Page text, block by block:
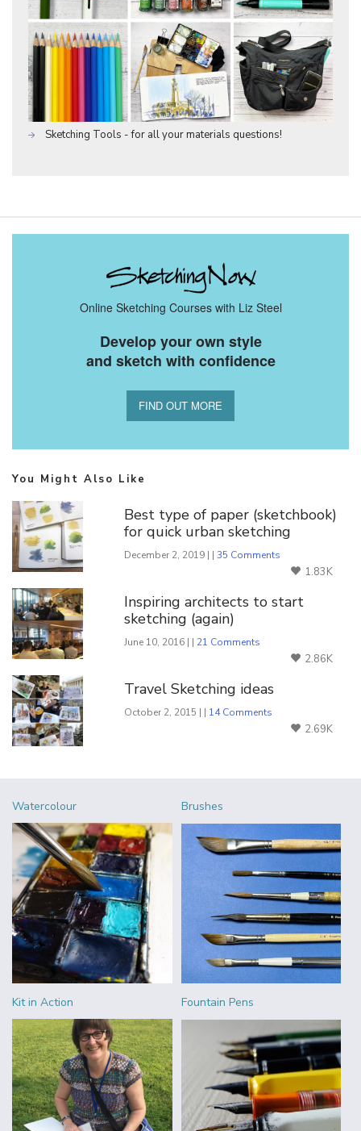
Sketching Tools - for all your materials questions!
Online Sketching Courses with Liz Steel
Develop your own style
and sketch with confidence
FIND OUT MORE
You Might Also Like
Best type of paper (sketchbook)
for quick urban sketching
December 2, 2019 | |35 Comments
1.83K
Inspiring architects to start
sketching (again)
June 10, 2016 | | 21 Comments
2.86K
Travel Sketching ideas
October 2, 2015 | | 14 Comments
2.69K
Watercolour Brushes
Kit in Action Fountain Pens